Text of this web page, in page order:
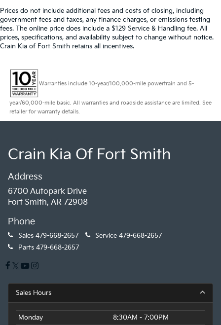
Prices do not include additional fees and costs of closing, including
government fees and taxes, any finance charges, or emissions testing
fees. The online price does include a $129 Service & Handling fee. All
prices, specifications, and availability subject to change without notice.
Crain Kia of Fort Smith retains all incentives.
Warranties include 10-year/100,000-mile powertrain and 5-
year/60,000-mile basic. All warranties and roadside assistance are limited. See
retailer for warranty details.
Crain Kia Of Fort Smith
Address
6700 Autopark Drive
Fort Smith, AR 72908
Phone
Sales 479-668-2657 Service 479-668-2657
Parts 479-668-2657
Sales Hours
Monday
8:30AM - 7:00PM